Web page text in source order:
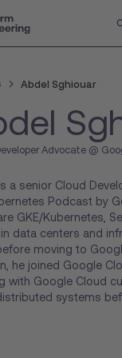
Abdel Sghiouar
Advocate @
a senior Cloud
Podcast by
GKE/Kubernetes,
data centers and
moving to
he joined Google
with Google Cloud
systems